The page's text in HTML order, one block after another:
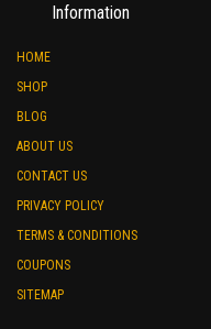
Information
HOME
SHOP
BLOG
ABOUT US
CONTACT US
PRIVACY POLICY
TERMS & CONDITIONS
COUPONS
SITEMAP